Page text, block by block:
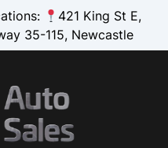
421 King St E,
35-115, Newcastle